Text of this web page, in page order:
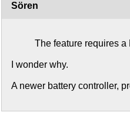
Sören
The feature requires a
I wonder why.
A newer battery controller,